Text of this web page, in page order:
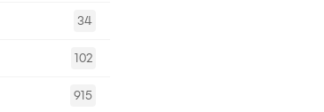
34
102
915